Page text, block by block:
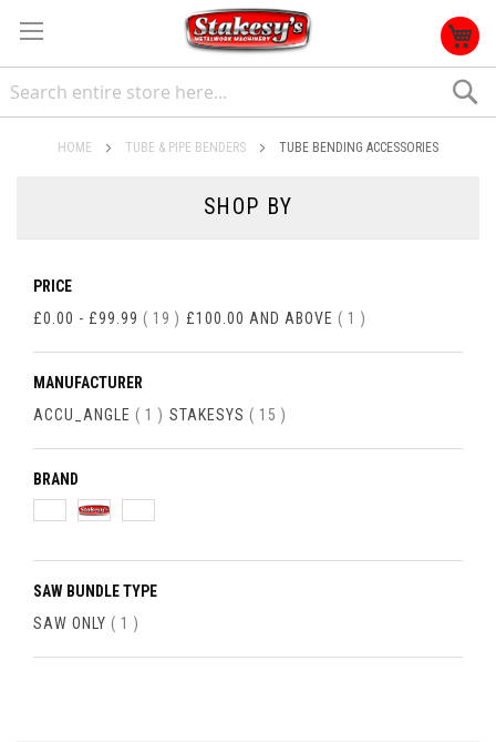
HOME TUBE & PIPE BENDERS TUBE BENDING ACCESSORIES
SHOP BY
PRICE
£0.00 - £99.99 19 ITEMS
£100.00 AND ABOVE 1 ITEM
MANUFACTURER
ACCU_ANGLE
1 ITEM
STAKESYS 15 ITEMS
BRAND
SAW BUNDLE TYPE
SAW ONLY
1 ITEM